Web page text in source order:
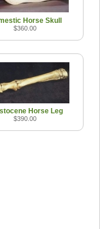
Horse Skull
$360.00
Horse Leg
$390.00